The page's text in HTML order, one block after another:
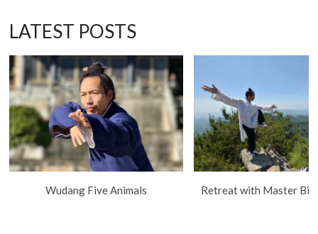
LATEST POSTS
Wudang Five Animals Retreat with Master